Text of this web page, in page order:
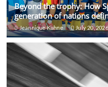
Beyond the trophy: How
generation of nations
Jeannique Kuhne July 20, 2026